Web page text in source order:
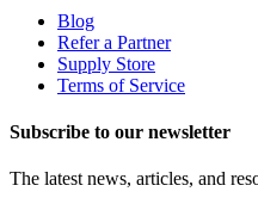
Blog
Refer a Partner
Supply Store
Terms of Service
Subscribe to our newsletter
The latest news, articles, and